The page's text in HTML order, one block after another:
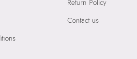
M.V. Road, Sakinaka, Andheri Kurla
400072.
Return Policy
Contact us